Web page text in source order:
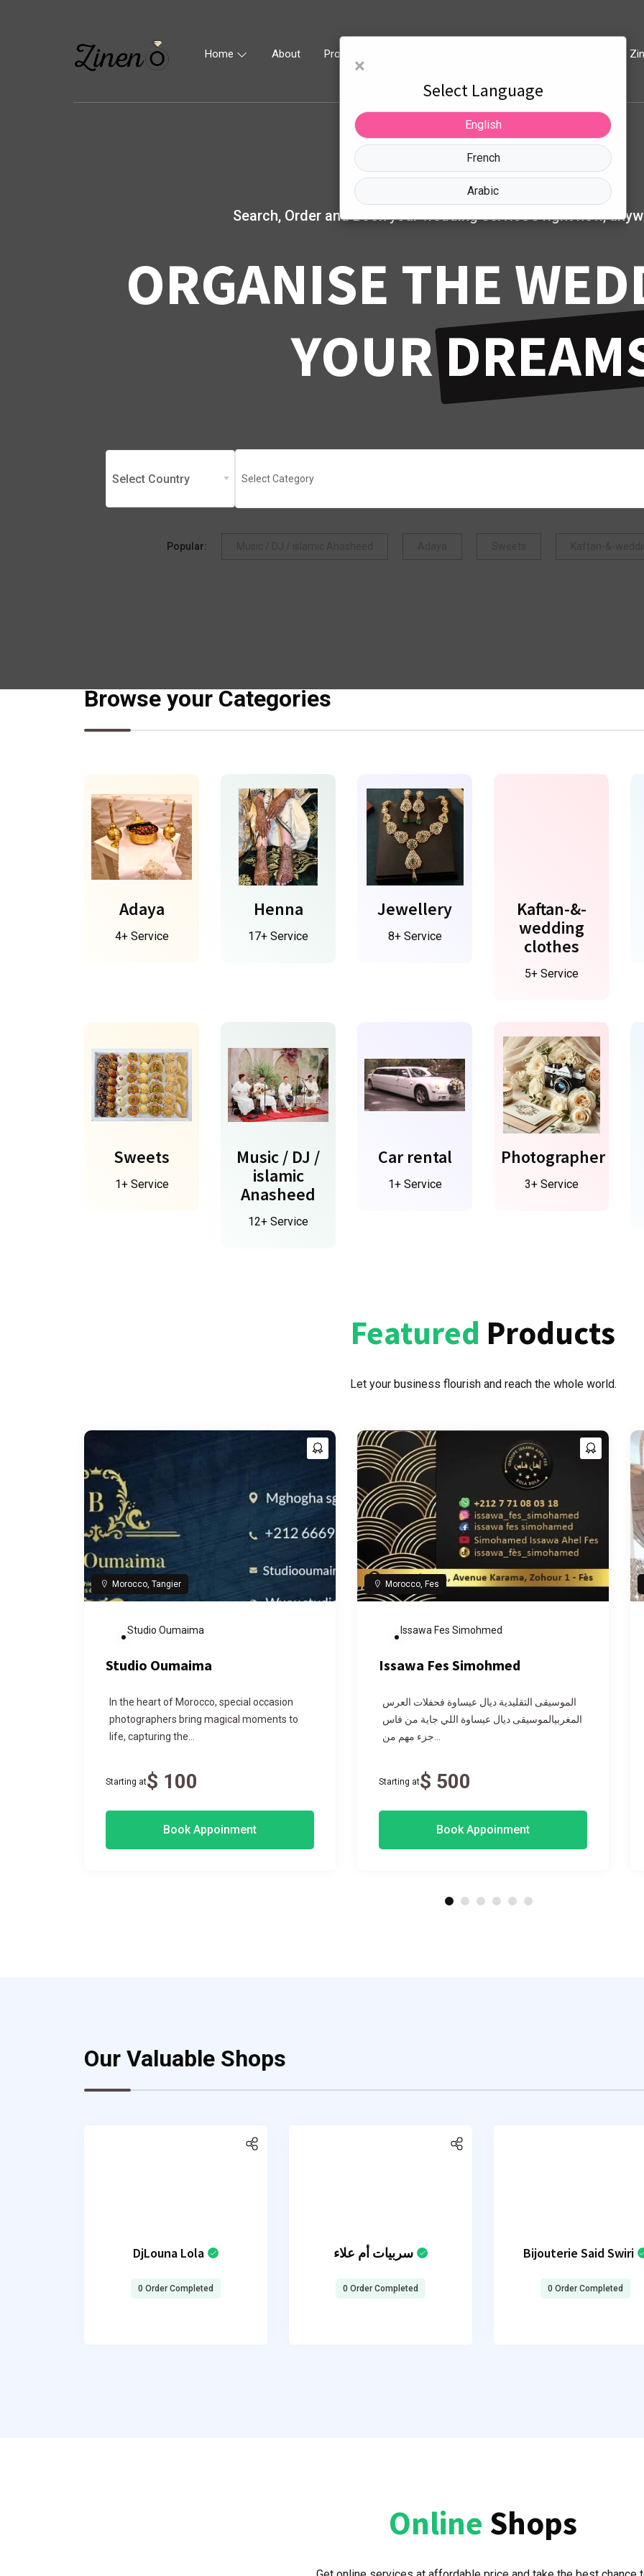
×
Select Language
English
French
Arabic
Home About Products
Search, Order and Book your wedding service's right now,
ORGANISE THE
YOUR
Select Country Select Category
Popular:
Browse your Categories
Adaya
4+ Service
Henna
17+ Service
Jewellery
8+ Service
Kaftan-&-
wedding
clothes
5+ Service
Sweets
1+ Service
Music / DJ /
islamic
Anasheed
12+ Service
Car rental
1+ Service
Photographer
3+ Service
Featured Products
Let your business flourish and reach the whole world.
Morocco, Tangier
Studio Oumaima
Studio Oumaima
In the heart of Morocco, special occasion
photographers bring magical moments to
life, capturing the...
Starting at$ 100
Book Appoinment
Morocco, Fes
Issawa Fes Simohmed
Issawa Fes Simohmed
الموسيقى التقليدية ديال عيساوة فحفلات العرس
المغربيالموسيقى ديال عيساوة اللي جاية من فاس
Starting at$ 500
Book Appoinment
Our Valuable Shops
DjLouna Lola
0 Order Completed
سربيات أم علاء
0 Order Completed
Bijouterie Said Swiri
0 Order Completed
Online Shops